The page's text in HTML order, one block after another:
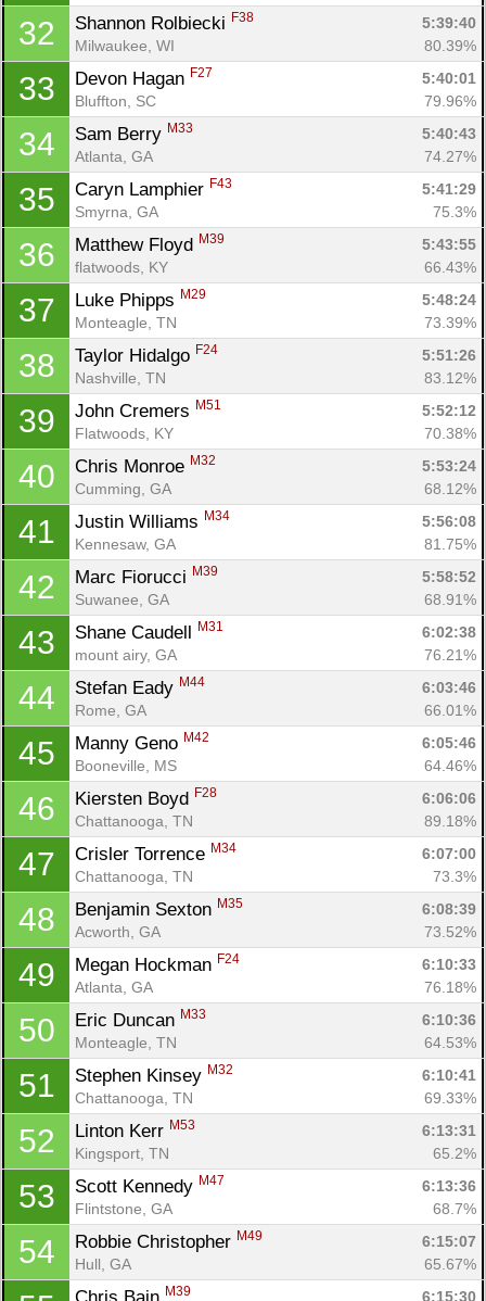
32 Shannon Rolbiecki F38
5:39:40
Milwaukee, WI
80.39%
33 Devon Hagan F27
5:40:01
Bluffton, SC
79.96%
34 Sam Berry M33
5:40:43
Atlanta, GA
74.27%
35 Caryn Lamphier F43
5:41:29
Smyrna, GA
75.3%
36 Matthew Floyd M39
5:43:55
flatwoods, KY
66.43%
37 Luke Phipps M29
5:48:24
Monteagle, TN
73.39%
38 Taylor Hidalgo F24
5:51:26
Nashville, TN
83.12%
39 John Cremers M51
5:52:12
Flatwoods, KY
70.38%
40 Chris Monroe M32
5:53:24
Cumming, GA
68.12%
41 Justin Williams M34
5:56:08
Kennesaw, GA
81.75%
42 Marc Fiorucci M39
5:58:52
Suwanee, GA
68.91%
43 Shane Caudell M31
6:02:38
mount airy, GA
76.21%
44 Stefan Eady M44
6:03:46
Rome, GA
66.01%
45 Manny Geno M42
6:05:46
Booneville, MS
64.46%
46 Kiersten Boyd F28
6:06:06
Chattanooga, TN
89.18%
47 Crisler Torrence M34
6:07:00
Chattanooga, TN
73.3%
48 Benjamin Sexton M35
6:08:39
Acworth, GA
73.52%
49 Megan Hockman F24
6:10:33
Atlanta, GA
76.18%
50 Eric Duncan M33
6:10:36
Monteagle, TN
64.53%
51 Stephen Kinsey M32
6:10:41
Chattanooga, TN
69.33%
52 Linton Kerr M53
6:13:31
Kingsport, TN
65.2%
53 Scott Kennedy M47
6:13:36
Flintstone, GA
68.7%
54 Robbie Christopher M49
6:15:07
Hull, GA
65.67%
M39 6:15:30